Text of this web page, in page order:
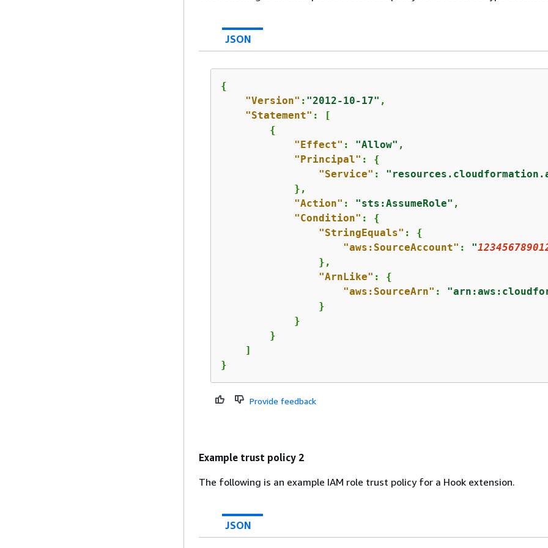
JSON
{
"Version" : "2012-10-17" ,
"Statement" : [
{
"Effect" : "Allow" ,
"Principal" : {
"Service" :
            },
"Action" : "sts:AssumeRole" ,
"Condition" : {
"StringEquals" : {
"aws:SourceAccount" : "
                },
"ArnLike" : {
"aws:SourceArn" :
                }
            }
        }
    ]
}
Provide feedback
Example trust policy 2
The following is an example IAM role trust policy for a Hook extension.
JSON